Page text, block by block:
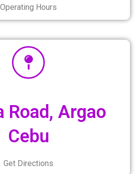
Operating Hours
Road, Argao
Cebu
Get Directions